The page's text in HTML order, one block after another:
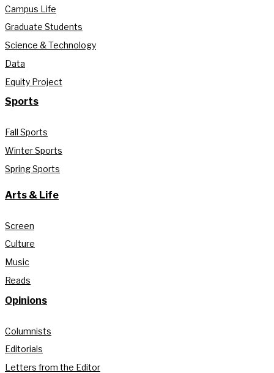
Campus Life
Graduate Students
Science & Technology
Data
Equity Project
Sports
Fall Sports
Winter Sports
Spring Sports
Arts & Life
Screen
Culture
Music
Reads
Opinions
Columnists
Editorials
Letters from the Editor